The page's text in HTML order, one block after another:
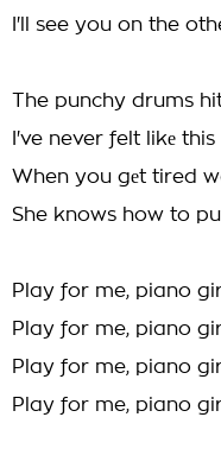
I'll see you on the
The punchy drums
I've never felt likе
When you gеt tired
She knows how to
Play for me, piano
Play for me, piano
Play for me, piano
Play for me, piano